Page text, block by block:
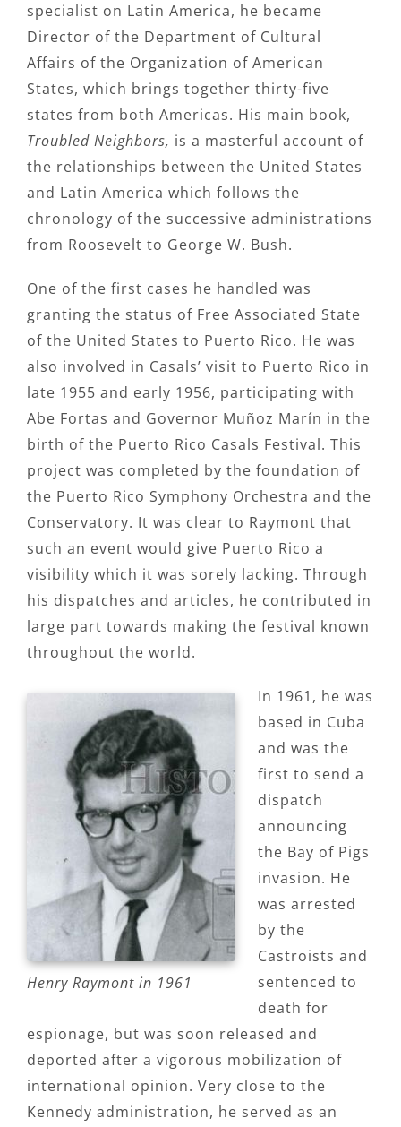
specialist on Latin America, he became
Director of the Department of Cultural
Affairs of the Organization of American
States, which brings together thirty-five
states from both Americas. His main book,
Troubled Neighbors, is a masterful account of
the relationships between the United States
and Latin America which follows the
chronology of the successive administrations
from Roosevelt to George W. Bush.
One of the first cases he handled was
granting the status of Free Associated State
of the United States to Puerto Rico. He was
also involved in Casals’ visit to Puerto Rico in
late 1955 and early 1956, participating with
Abe Fortas and Governor Muñoz Marín in the
birth of the Puerto Rico Casals Festival. This
project was completed by the foundation of
the Puerto Rico Symphony Orchestra and the
Conservatory. It was clear to Raymont that
such an event would give Puerto Rico a
visibility which it was sorely lacking. Through
his dispatches and articles, he contributed in
large part towards making the festival known
throughout the world.
Henry Raymont in 1961
In 1961, he was
based in Cuba
and was the
first to send a
dispatch
announcing
the Bay of Pigs
invasion. He
was arrested
by the
Castroists and
sentenced to
death for
espionage, but was soon released and
deported after a vigorous mobilization of
international opinion. Very close to the
Kennedy administration, he served as an